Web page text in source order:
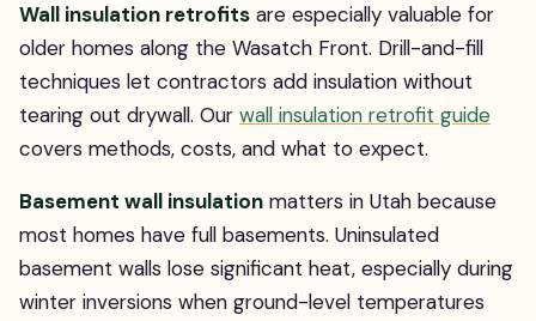
Wall insulation retrofits are especially valuable for
older homes along the Wasatch Front. Drill-and-fill
techniques let contractors add insulation without
tearing out drywall. Our wall insulation retrofit guide
covers methods, costs, and what to expect.
Basement wall insulation matters in Utah because
most homes have full basements. Uninsulated
basement walls lose significant heat, especially during
winter inversions when ground-level temperatures